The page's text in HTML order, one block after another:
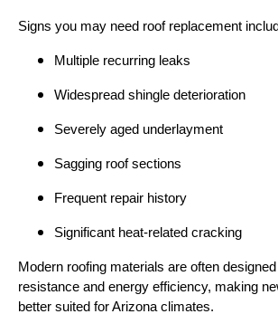
Signs you may need roof replacement
Multiple recurring leaks
Widespread shingle deterioration
Severely aged underlayment
Sagging roof sections
Frequent repair history
Significant heat-related cracking
Modern roofing materials are often
resistance and energy efficiency, making
better suited for Arizona climates.